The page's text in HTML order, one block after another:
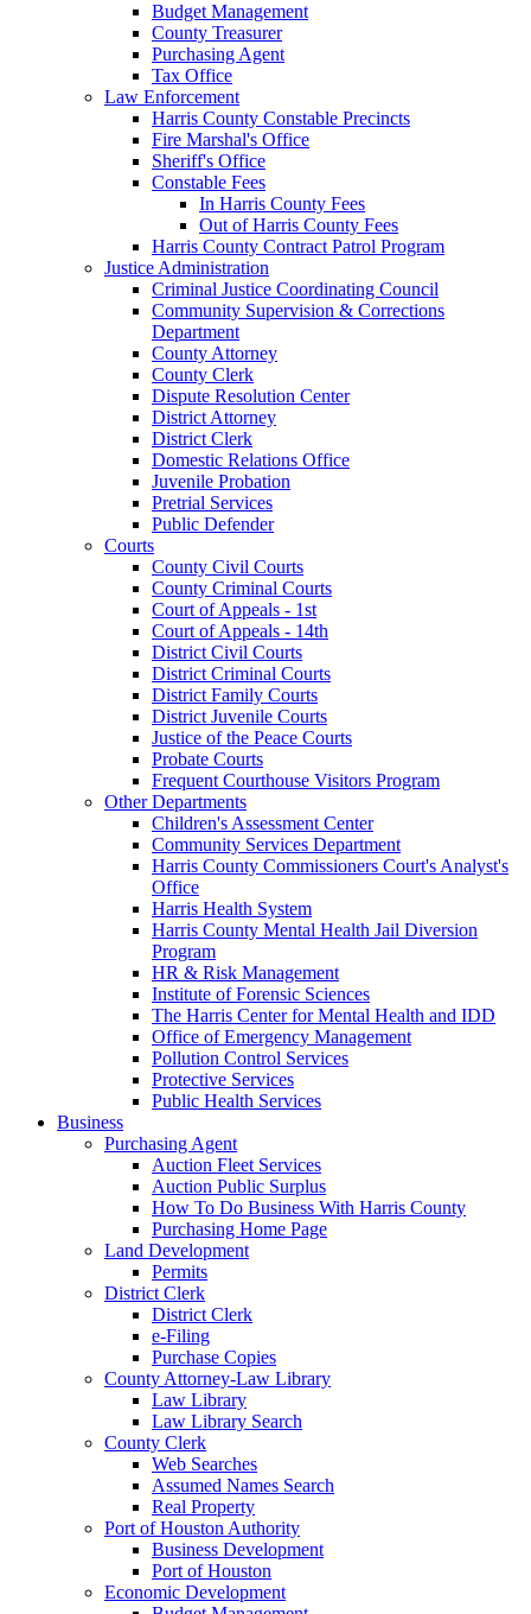
Budget Management
County Treasurer
Purchasing Agent
Tax Office
Law Enforcement
Harris County Constable Precincts
Fire Marshal's Office
Sheriff's Office
Constable Fees
In Harris County Fees
Out of Harris County Fees
Harris County Contract Patrol Program
Justice Administration
Criminal Justice Coordinating Council
Community Supervision & Corrections
Department
County Attorney
County Clerk
Dispute Resolution Center
District Attorney
District Clerk
Domestic Relations Office
Juvenile Probation
Pretrial Services
Public Defender
Courts
County Civil Courts
County Criminal Courts
Court of Appeals - 1st
Court of Appeals - 14th
District Civil Courts
District Criminal Courts
District Family Courts
District Juvenile Courts
Justice of the Peace Courts
Probate Courts
Frequent Courthouse Visitors Program
Other Departments
Children's Assessment Center
Community Services Department
Harris County Commissioners Court's Analyst's
Office
Harris Health System
Harris County Mental Health Jail Diversion
Program
HR & Risk Management
Institute of Forensic Sciences
The Harris Center for Mental Health and IDD
Office of Emergency Management
Pollution Control Services
Protective Services
Public Health Services
Business
Purchasing Agent
Auction Fleet Services
Auction Public Surplus
How To Do Business With Harris County
Purchasing Home Page
Land Development
Permits
District Clerk
District Clerk
e-Filing
Purchase Copies
County Attorney-Law Library
Law Library
Law Library Search
County Clerk
Web Searches
Assumed Names Search
Real Property
Port of Houston Authority
Business Development
Port of Houston
Economic Development